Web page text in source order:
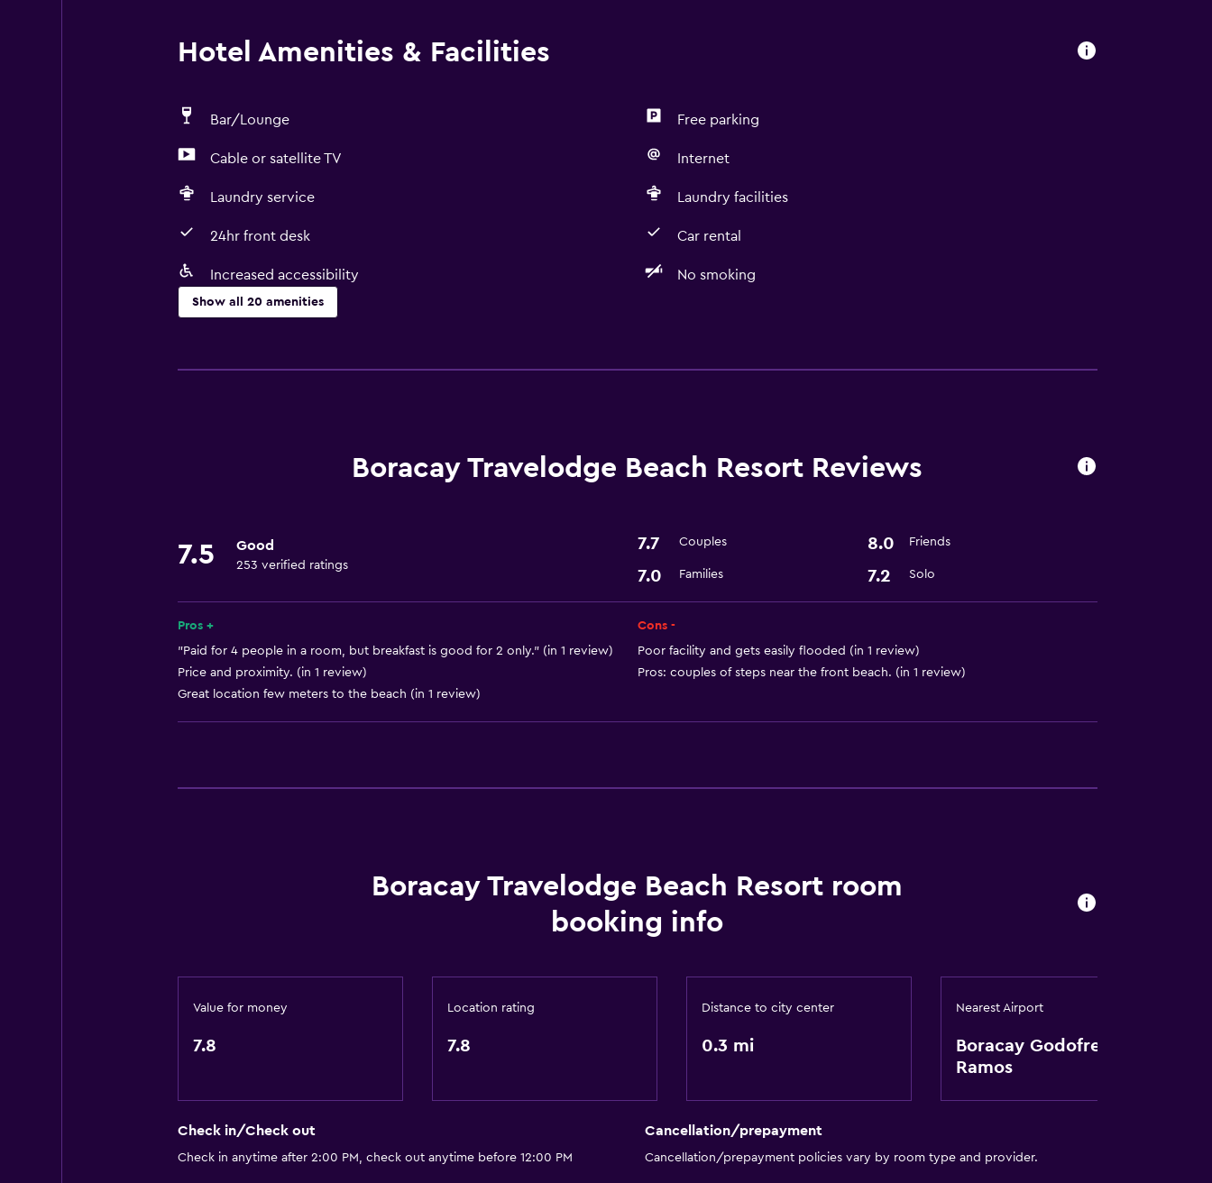
Hotel Amenities & Facilities
Bar/Lounge Free parking
Cable or satellite TV Internet
Laundry service Laundry facilities
24hr front desk Car rental
Increased accessibility No smoking
Show all 20 amenities
No smoking
Daily housekeeping
Airport shuttle (surcharge)
Free parking
Shared lounge/TV area
Cable or satellite TV
Laundry facilities
Laundry service
Family rooms
Storage available
Services and conveniences
Basics
Boracay Travelodge Beach Resort Reviews
7.5 Good
253 verified ratings
7.7 Couples 8.0 Friends
7.0 Families 7.2 Solo
Pros +
"Paid for 4 people in a room, but breakfast is good for 2 only." (in 1 review)
Price and proximity. (in 1 review)
Great location few meters to the beach (in 1 review)
Cons -
Poor facility and gets easily flooded (in 1 review)
Pros: couples of steps near the front beach. (in 1 review)
Boracay Travelodge Beach Resort room
booking info
Value for money
7.8
Location rating
7.8
Distance to city center
0.3 mi
Nearest Airport
Boracay Godofredo P.
Ramos
Check in/Check out
Check in anytime after 2:00 PM, check out anytime before 12:00 PM
Cancellation/prepayment
Cancellation/prepayment policies vary by room type and provider.